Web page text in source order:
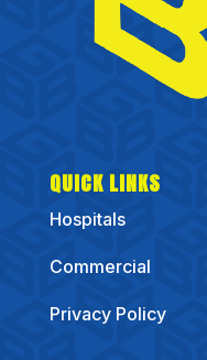
QUICK LINKS
Hospitals
Commercial
Privacy Policy